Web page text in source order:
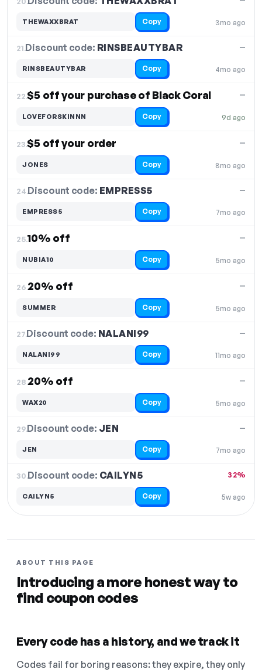
3mo ago
THEWAXXBRAT Copy
21.Discount code: RINSBEAUTYBAR
4mo ago
—
RINSBEAUTYBAR Copy
22.$5 off your purchase of Black Coral
9d ago
—
LOVEFORSKINNN Copy
23.$5 off your order
8mo ago
—
JONES Copy
24.Discount code: EMPRESS5
7mo ago
—
EMPRESS5 Copy
25.10% off
5mo ago
—
NUBIA10 Copy
26.20% off
5mo ago
—
SUMMER Copy
27.Discount code: NALANI99
11mo ago
—
NALANI99 Copy
28.20% off
5mo ago
—
WAX20 Copy
29.Discount code: JEN
7mo ago
—
JEN Copy
30.Discount code: CAILYN5
5w ago
32%
CAILYN5 Copy
ABOUT THIS PAGE
Introducing a more honest way to
find coupon codes
Every code has a history, and we track it
Codes fail for boring reasons: they expire, they only